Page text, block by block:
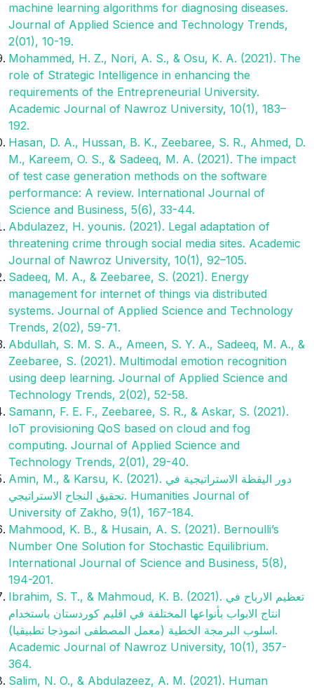
machine learning algorithms for diagnosing diseases.
Journal of Applied Science and Technology Trends,
2(01), 10-19.
Mohammed, H. Z., Nori, A. S., & Osu, K. A. (2021). The
role of Strategic Intelligence in enhancing the
requirements of the Entrepreneurial University.
Academic Journal of Nawroz University, 10(1), 183–
192.
Hasan, D. A., Hussan, B. K., Zeebaree, S. R., Ahmed, D.
M., Kareem, O. S., & Sadeeq, M. A. (2021). The impact
of test case generation methods on the software
performance: A review. International Journal of
Science and Business, 5(6), 33-44.
Abdulazez, H. younis. (2021). Legal adaptation of
threatening crime through social media sites. Academic
Journal of Nawroz University, 10(1), 92–105.
Sadeeq, M. A., & Zeebaree, S. (2021). Energy
management for internet of things via distributed
systems. Journal of Applied Science and Technology
Trends, 2(02), 59-71.
Abdullah, S. M. S. A., Ameen, S. Y. A., Sadeeq, M. A., &
Zeebaree, S. (2021). Multimodal emotion recognition
using deep learning. Journal of Applied Science and
Technology Trends, 2(02), 52-58.
Samann, F. E. F., Zeebaree, S. R., & Askar, S. (2021).
IoT provisioning QoS based on cloud and fog
computing. Journal of Applied Science and
Technology Trends, 2(01), 29-40.
Amin, M., & Karsu, K. (2021). دور اليقظة الاستراتيجية في
تحقيق النجاح الاستراتيجي. Humanities Journal of
University of Zakho, 9(1), 167-184.‎
Mahmood, K. B., & Husain, A. S. (2021). Bernoulli’s
Number One Solution for Stochastic Equilibrium.
International Journal of Science and Business, 5(8),
194-201.
Ibrahim, S. T., & Mahmoud, K. B. (2021). تعظيم الارباح في
انتاج الابواب بأنواعها المختلفة في اقليم كوردستان باستخدام
اسلوب البرمجة الخطية (معمل المصطفى انموذجا تطبيقيا).
Academic Journal of Nawroz University, 10(1), 357-
364.‎
Salim, N. O., & Abdulazeez, A. M. (2021). Human